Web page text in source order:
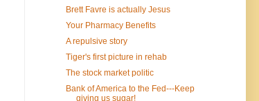
Brett Favre is actually Jesus
Your Pharmacy Benefits
A repulsive story
Tiger's first picture in rehab
The stock market politic
Bank of America to the Fed---Keep
giving us sugar!